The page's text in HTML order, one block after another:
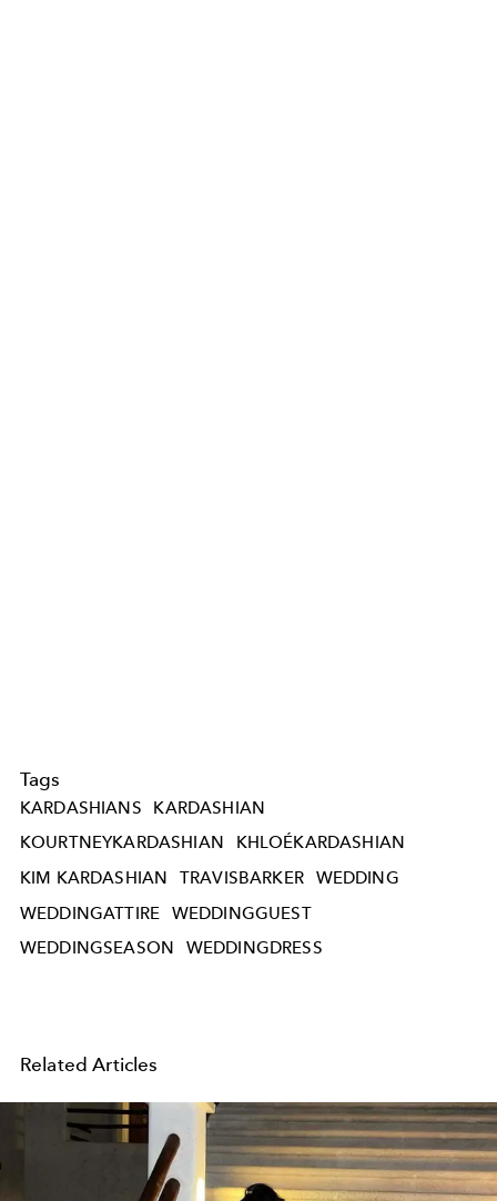
Tags
KARDASHIANS
KARDASHIAN
KOURTNEYKARDASHIAN
KHLOÉKARDASHIAN
KIM KARDASHIAN
TRAVISBARKER
WEDDING
WEDDINGATTIRE
WEDDINGGUEST
WEDDINGSEASON
WEDDINGDRESS
Related Articles